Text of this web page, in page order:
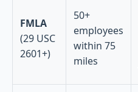
FMLA
(29 USC
2601+)
50+
employees
within 75
miles